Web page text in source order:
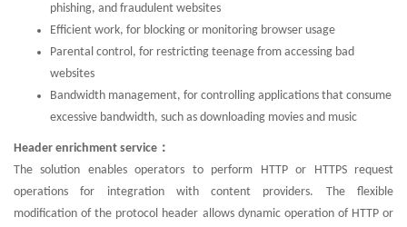
phishing, and fraudulent websites
Efficient work, for blocking or monitoring browser usage
Parental control, for restricting teenage from accessing bad
websites
Bandwidth management, for controlling applications that consume
excessive bandwidth, such as downloading movies and music
Header enrichment service：
The solution enables operators to perform HTTP or HTTPS request
operations for integration with content providers. The flexible
modification of the protocol header allows dynamic operation of HTTP or